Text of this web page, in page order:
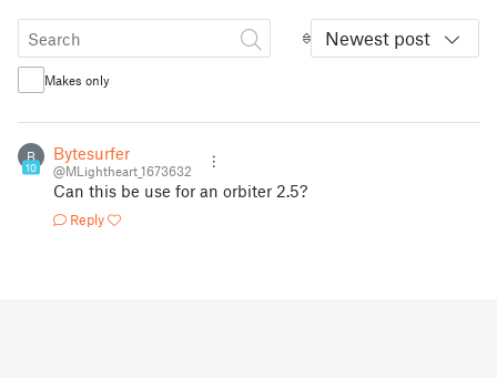
Newest post
Makes only
B
10
Bytesurfer
@MLightheart_1673632
Can this be use for an orbiter 2.5?
Reply